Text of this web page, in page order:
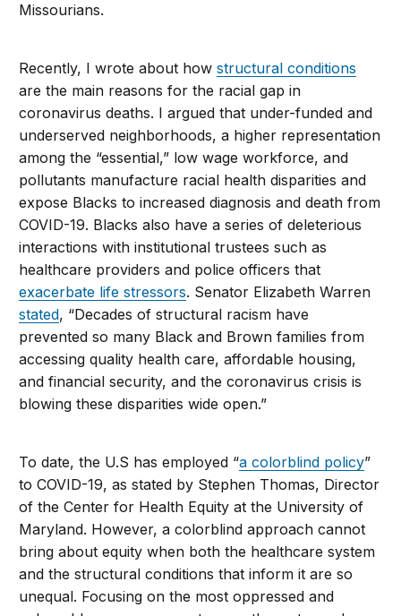
Missourians.
Recently, I wrote about howstructural conditions
are the main reasons for the racial gap in
coronavirus deaths. I argued that under-funded and
underserved neighborhoods, a higher representation
among the “essential,” low wage workforce, and
pollutants manufacture racial health disparities and
expose Blacks to increased diagnosis and death from
COVID-19. Blacks also have a series of deleterious
interactions with institutional trustees such as
healthcare providers and police officers that
exacerbate life stressors. Senator Elizabeth Warren
stated, “Decades of structural racism have
prevented so many Black and Brown families from
accessing quality health care, affordable housing,
and financial security, and the coronavirus crisis is
blowing these disparities wide open.”
To date, the U.S has employed “a colorblind policy”
to COVID-19, as stated by Stephen Thomas, Director
of the Center for Health Equity at the University of
Maryland. However, a colorblind approach cannot
bring about equity when both the healthcare system
and the structural conditions that inform it are so
unequal. Focusing on the most oppressed and